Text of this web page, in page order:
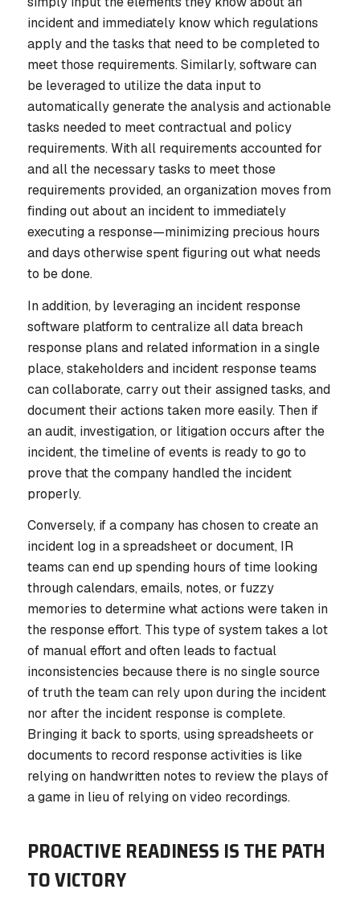
incident and immediately know which regulations
apply and the tasks that need to be completed to
meet those requirements. Similarly, software can
be leveraged to utilize the data input to
automatically generate the analysis and actionable
tasks needed to meet contractual and policy
requirements. With all requirements accounted for
and all the necessary tasks to meet those
requirements provided, an organization moves from
finding out about an incident to immediately
executing a response—minimizing precious hours
and days otherwise spent figuring out what needs
to be done.
In addition, by leveraging an incident response
software platform to centralize all data breach
response plans and related information in a single
place, stakeholders and incident response teams
can collaborate, carry out their assigned tasks, and
document their actions taken more easily. Then if
an audit, investigation, or litigation occurs after the
incident, the timeline of events is ready to go to
prove that the company handled the incident
properly.
Conversely, if a company has chosen to create an
incident log in a spreadsheet or document, IR
teams can end up spending hours of time looking
through calendars, emails, notes, or fuzzy
memories to determine what actions were taken in
the response effort. This type of system takes a lot
of manual effort and often leads to factual
inconsistencies because there is no single source
of truth the team can rely upon during the incident
nor after the incident response is complete.
Bringing it back to sports, using spreadsheets or
documents to record response activities is like
relying on handwritten notes to review the plays of
a game in lieu of relying on video recordings.
PROACTIVE READINESS IS THE PATH
TO VICTORY